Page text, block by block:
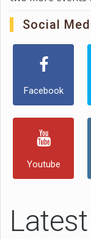
Social
Facebook
Youtube